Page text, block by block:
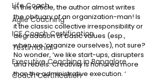
Life Coach
Agile Coaching
ICF Coach Certification
Testimonial
Executive Coaching in Bangalore
Coach Certification
In this article, the author almost writes
the obituary of an organization-man! Is
it the classic collective irresponsibility or
degradation of basic values (esp.,
when we ‘organize ourselves), not sure?
No wonder, ‘we like start-ups, disrupters
and rebels. Creativity is honored more
than the administrative execution. ‘